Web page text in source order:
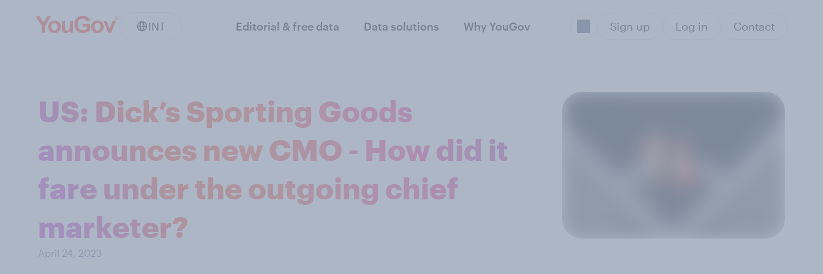
INT Editorial & free data Data solutions Why YouGov Sign up Log in Contact
US: Dick’s Sporting Goods
announces new CMO - How did it
fare under the outgoing chief
marketer?
April 24, 2023